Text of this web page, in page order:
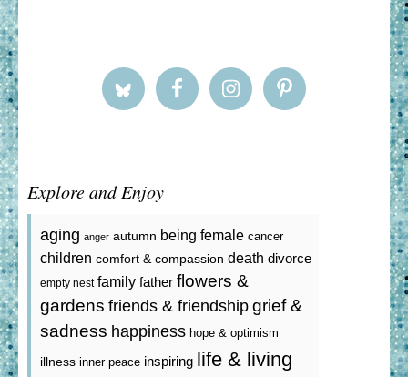
Explore and Enjoy
aging anger autumn being female cancer
children comfort & compassion death divorce
empty nest family father flowers &
gardens friends & friendship grief &
sadness happiness hope & optimism
illness inner peace inspiring life & living